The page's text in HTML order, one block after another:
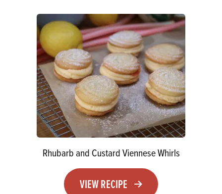
Rhubarb and Custard Viennese Whirls
VIEW RECIPE